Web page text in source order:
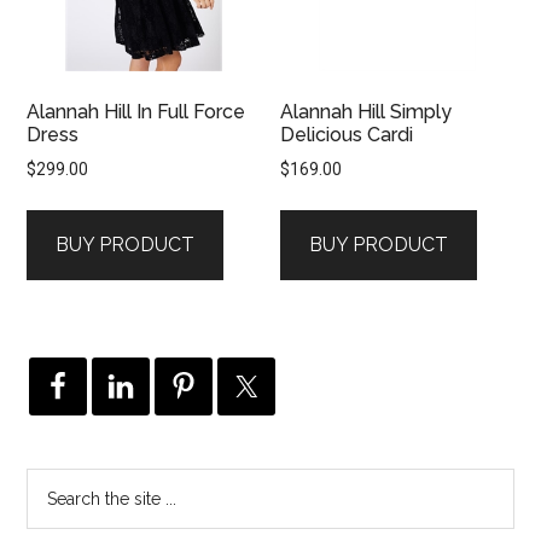
Alannah Hill In Full Force
Dress
$299.00
BUY PRODUCT
Alannah Hill Simply
Delicious Cardi
$169.00
BUY PRODUCT